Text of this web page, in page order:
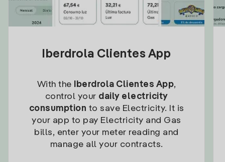
Iberdrola Clientes App
With the Iberdrola Clientes App,
control your daily electricity
consumption to save Electricity. It is
your app to pay Electricity and Gas
bills, enter your meter reading and
manage all your contracts.